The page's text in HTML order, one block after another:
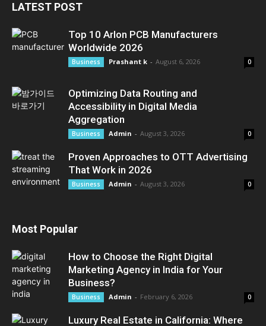
LATEST POST
Top 10 Arlon PCB Manufacturers
Worldwide 2026
Business Prashant k - August 6, 2026 0
Optimizing Data Routing and
Accessibility in Digital Media
Aggregation
Business Admin - August 3, 2026 0
Proven Approaches to OTT Advertising
That Work in 2026
Business Admin - August 3, 2026 0
Most Popular
How to Choose the Right Digital
Marketing Agency in India for Your
Business?
Business Admin - February 6, 2026 0
Luxury Real Estate in California: Where